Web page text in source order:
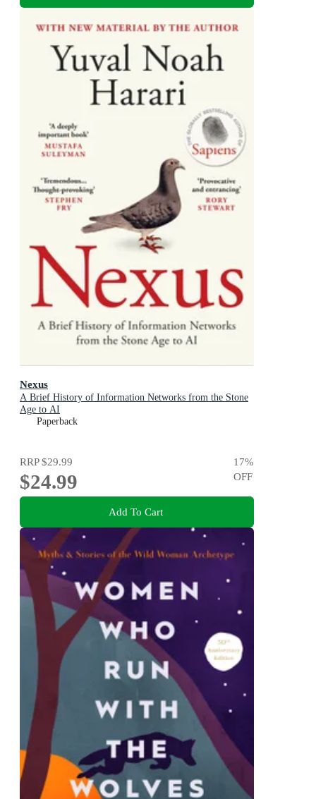
Nexus
A Brief History of Information Networks from the Stone
Age to AI
Paperback
RRP$29.99
$24.99
17%
OFF
Add To Cart